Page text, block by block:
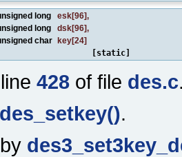
long esk[96],
long
dsk[96],
char key[24]
[static]
428 of file des.c
des_setkey().